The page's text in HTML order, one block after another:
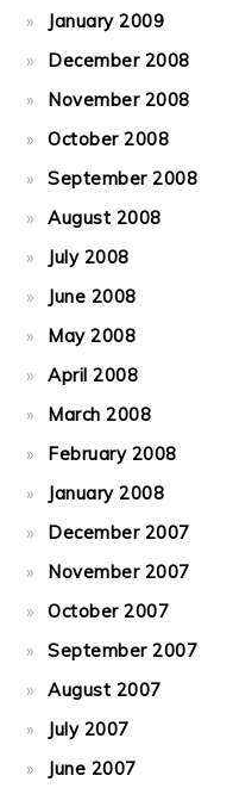
January 2009
December 2008
November 2008
October 2008
September 2008
August 2008
July 2008
June 2008
May 2008
April 2008
March 2008
February 2008
January 2008
December 2007
November 2007
October 2007
September 2007
August 2007
July 2007
June 2007